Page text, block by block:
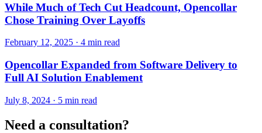
While Much of Tech Cut Headcount, Opencollar
Chose Training Over Layoffs
February 12, 2025 · 4 min read
Opencollar Expanded from Software Delivery to
Full AI Solution Enablement
July 8, 2024 · 5 min read
Need a consultation?